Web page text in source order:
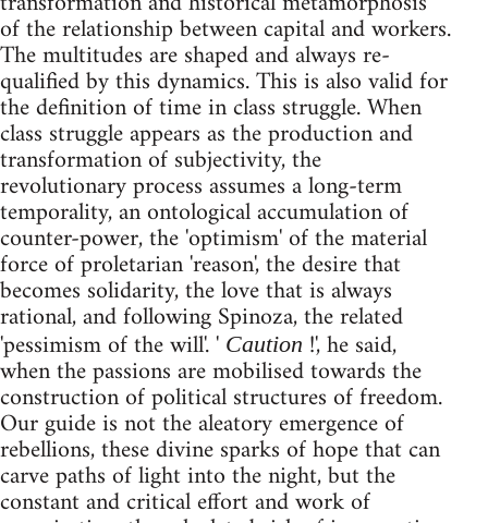
of the relationship between capital and workers.
The multitudes are shaped and always re-
qualified by this dynamics. This is also valid for
the definition of time in class struggle. When
class struggle appears as the production and
transformation of subjectivity, the
revolutionary process assumes a long-term
temporality, an ontological accumulation of
counter-power, the 'optimism' of the material
force of proletarian 'reason', the desire that
becomes solidarity, the love that is always
rational, and following Spinoza, the related
'pessimism of the will'. ' Caution !', he said,
when the passions are mobilised towards the
construction of political structures of freedom.
Our guide is not the aleatory emergence of
rebellions, these divine sparks of hope that can
carve paths of light into the night, but the
constant and critical effort and work of